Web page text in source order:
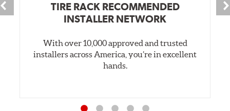
TIRE RACK RECOMMENDED
INSTALLER NETWORK
With over 10,000 approved and trusted
installers across America, you’re in excellent
hands.